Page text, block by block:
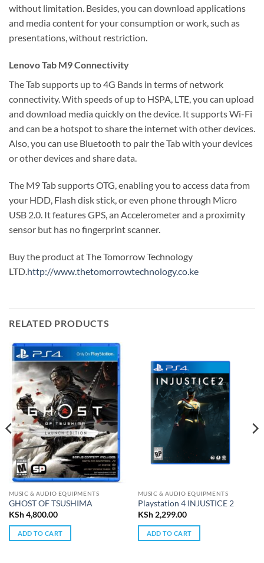
without limitation. Besides, you can download applications
and media content for your consumption or work, such as
presentations, without restriction.
Lenovo Tab M9 Connectivity
The Tab supports up to 4G Bands in terms of network
connectivity. With speeds of up to HSPA, LTE, you can upload
and download media quickly on the device. It supports Wi-Fi
and can be a hotspot to share the internet with other devices.
Also, you can use Bluetooth to pair the Tab with your devices
or other devices and share data.
The M9 Tab supports OTG, enabling you to access data from
your HDD, Flash disk stick, or even phone through Micro
USB 2.0. It features GPS, an Accelerometer and a proximity
sensor but has no fingerprint scanner.
Buy the product at The Tomorrow Technology
LTD. http://www.thetomorrowtechnology.co.ke
RELATED PRODUCTS
MUSIC & AUDIO EQUIPMENTS
GHOST OF TSUSHIMA
KSh4,800.00
ADD TO CART
MUSIC & AUDIO EQUIPMENTS
Playstation 4 INJUSTICE 2
KSh2,299.00
ADD TO CART